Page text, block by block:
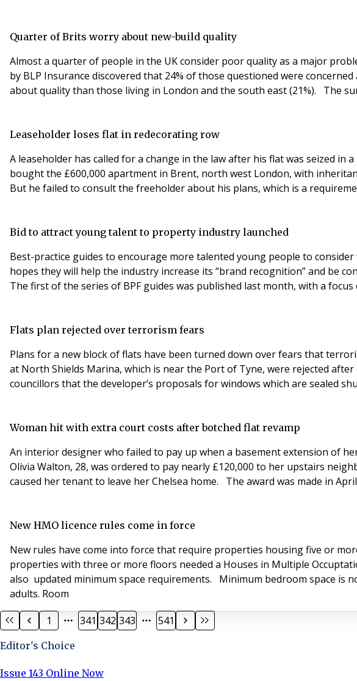
Quarter of Brits worry about new-build quality
Almost a quarter of people in the UK consider poor quality as a major
by BLP Insurance discovered that 24% of those questioned were
about quality than those living in London and the south east (21%). The
Leaseholder loses flat in redecorating row
A leaseholder has called for a change in the law after his flat was seized
bought the £600,000 apartment in Brent, north west London, with
But he failed to consult the freeholder about his plans, which is a
Bid to attract young talent to property industry launched
Best-practice guides to encourage more talented young people to
hopes they will help the industry increase its “brand recognition” and be
The first of the series of BPF guides was published last month, with a
Flats plan rejected over terrorism fears
Plans for a new block of flats have been turned down over fears that
at North Shields Marina, which is near the Port of Tyne, were rejected
councillors that the developer’s proposals for windows which are sealed
Woman hit with extra court costs after botched flat revamp
An interior designer who failed to pay up when a basement extension of
Olivia Walton, 28, was ordered to pay nearly £120,000 to her upstairs
caused her tenant to leave her Chelsea home. The award was made in
New HMO licence rules come in force
New rules have come into force that require properties housing five or
properties with three or more floors needed a Houses in Multiple
also updated minimum space requirements. Minimum bedroom space is
adults. Room
1
341 342 343 541
Editor's Choice
Issue 143 Online Now